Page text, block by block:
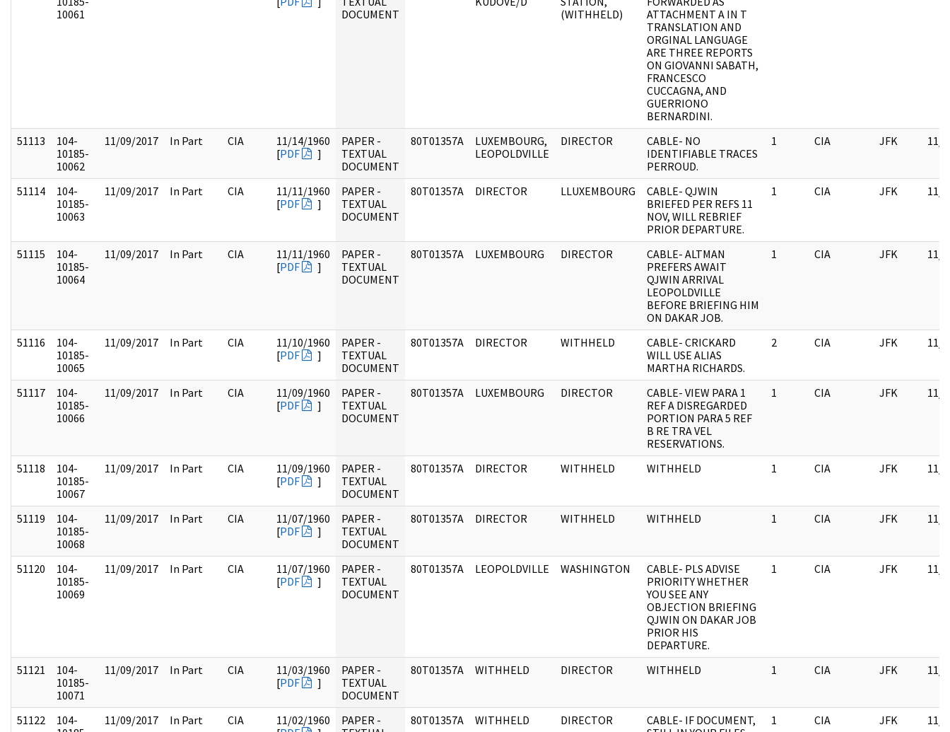
10061
DOCUMENT
(WITHHELD)
ATTACHMENT A IN T
TRANSLATION AND
ORGINAL LANGUAGE
ARE THREE REPORTS
ON GIOVANNI SABATH,
FRANCESCO
CUCCAGNA, AND
GUERRIONO
BERNARDINI.
51113
104-
10185-
10062
11/09/2017 In Part CIA
11/14/1960
[PDF ]
PAPER -
TEXTUAL
DOCUMENT
80T01357A
LUXEMBOURG,
LEOPOLDVILLE
DIRECTOR
CABLE- NO
IDENTIFIABLE TRACES
PERROUD.
1 CIA JFK 11/
51114
104-
10185-
10063
11/09/2017 In Part CIA
11/11/1960
[PDF ]
PAPER -
TEXTUAL
DOCUMENT
80T01357A DIRECTOR LLUXEMBOURG
CABLE- QJWIN
BRIEFED PER REFS 11
NOV, WILL REBRIEF
PRIOR DEPARTURE.
1 CIA JFK 11/
51115
104-
10185-
10064
11/09/2017 In Part CIA
11/11/1960
[PDF ]
PAPER -
TEXTUAL
DOCUMENT
80T01357A LUXEMBOURG DIRECTOR
CABLE- ALTMAN
PREFERS AWAIT
QJWIN ARRIVAL
LEOPOLDVILLE
BEFORE BRIEFING HIM
ON DAKAR JOB.
1 CIA JFK 11/
51116
104-
10185-
10065
11/09/2017 In Part CIA
11/10/1960
[PDF ]
PAPER -
TEXTUAL
DOCUMENT
80T01357A DIRECTOR WITHHELD
CABLE- CRICKARD
WILL USE ALIAS
MARTHA RICHARDS.
2 CIA JFK 11/
51117
104-
10185-
10066
11/09/2017 In Part CIA
11/09/1960
[PDF ]
PAPER -
TEXTUAL
DOCUMENT
80T01357A LUXEMBOURG DIRECTOR
CABLE- VIEW PARA 1
REF A DISREGARDED
PORTION PARA 5 REF
B RE TRA VEL
RESERVATIONS.
1 CIA JFK 11/
51118
104-
10185-
10067
11/09/2017 In Part CIA
11/09/1960
[PDF ]
PAPER -
TEXTUAL
DOCUMENT
80T01357A DIRECTOR WITHHELD WITHHELD 1 CIA JFK 11/
51119
104-
10185-
10068
11/09/2017 In Part CIA
11/07/1960
[PDF ]
PAPER -
TEXTUAL
DOCUMENT
80T01357A DIRECTOR WITHHELD WITHHELD 1 CIA JFK 11/
51120
104-
10185-
10069
11/09/2017 In Part CIA
11/07/1960
[PDF ]
PAPER -
TEXTUAL
DOCUMENT
80T01357A LEOPOLDVILLE WASHINGTON
CABLE- PLS ADVISE
PRIORITY WHETHER
YOU SEE ANY
OBJECTION BRIEFING
QJWIN ON DAKAR JOB
PRIOR HIS
DEPARTURE.
1 CIA JFK 11/
51121
104-
10185-
10071
11/09/2017 In Part CIA
11/03/1960
[PDF ]
PAPER -
TEXTUAL
DOCUMENT
80T01357A WITHHELD DIRECTOR WITHHELD 1 CIA JFK 11/
51122
104-
11/09/2017 In Part CIA
11/02/1960
PAPER -
80T01357A WITHHELD DIRECTOR
CABLE- IF DOCUMENT,
1 CIA JFK 11/